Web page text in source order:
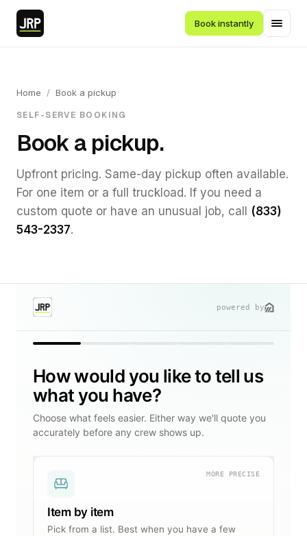
Book instantly
Home / Book a pickup
SELF-SERVE BOOKING
Book a pickup.
Upfront pricing. Same-day pickup often available.
For one item or a full truckload. If you need a
custom quote or have an unusual job, call (833)
543-2337.